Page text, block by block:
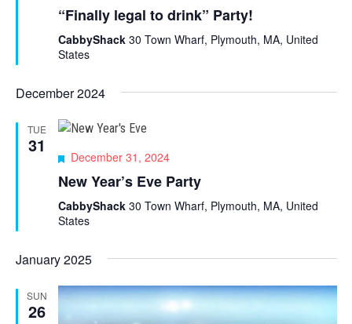
t
u
r
“Finally legal to drink” Party!
CabbyShack 30 Town Wharf, Plymouth, MA, United
States
December 2024
TUE
31
F
a
t
u
d
December 31, 2024
New Year’s Eve Party
CabbyShack 30 Town Wharf, Plymouth, MA, United
States
January 2025
SUN
26